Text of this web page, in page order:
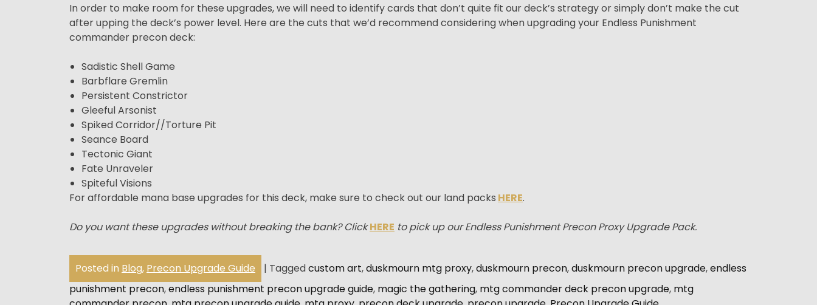
In order to make room for these upgrades, we will need to identify cards that don’t quite fit our deck’s strategy or simply don’t make the cut
after upping the deck’s power level. Here are the cuts that we’d recommend considering when upgrading your Endless Punishment
commander precon deck:
Sadistic Shell Game
Barbflare Gremlin
Persistent Constrictor
Gleeful Arsonist
Spiked Corridor//Torture Pit
Seance Board
Tectonic Giant
Fate Unraveler
Spiteful Visions
For affordable mana base upgrades for this deck, make sure to check out our land packs HERE.
Do you want these upgrades without breaking the bank? ClickHERE to pick up our Endless Punishment Precon Proxy Upgrade Pack.
Posted in Blog, Precon Upgrade Guide | Taggedcustom art,duskmourn mtg proxy,duskmourn precon,duskmourn precon upgrade,endless
punishment precon,endless punishment precon upgrade guide, magic the gathering, mtg commander deck precon upgrade, mtg